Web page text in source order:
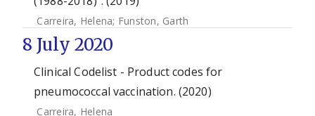
Carreira, Helena; Funston, Garth
8 July 2020
Clinical Codelist - Product codes for
pneumococcal vaccination. (2020)
Carreira, Helena